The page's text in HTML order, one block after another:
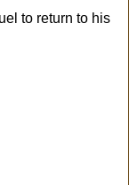
to return to his